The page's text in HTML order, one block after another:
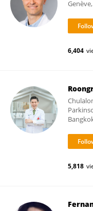
6,404
5,818